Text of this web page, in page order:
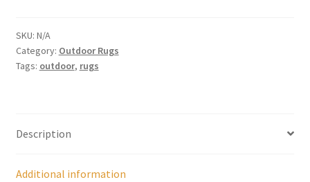
Black
quantity
SKU: N/A
Category: Outdoor Rugs
Tags: outdoor, rugs
Description
Additional information